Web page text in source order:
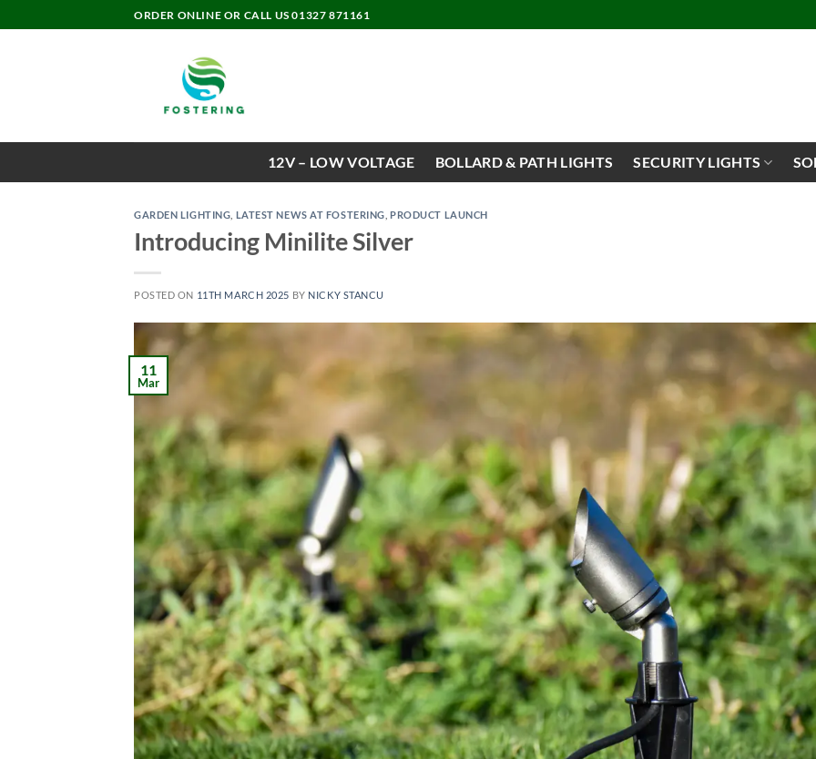
to
ORDER ONLINE OR CALL US 01327 871161
12V – LOW VOLTAGE BOLLARD & PATH LIGHTS SECURITY LIGHTS
GARDEN LIGHTING LATEST NEWS AT FOSTERING PRODUCT LAUNCH
Introducing Minilite Silver
POSTED ON 11TH MARCH 2025 BY NICKY STANCU
11
Mar